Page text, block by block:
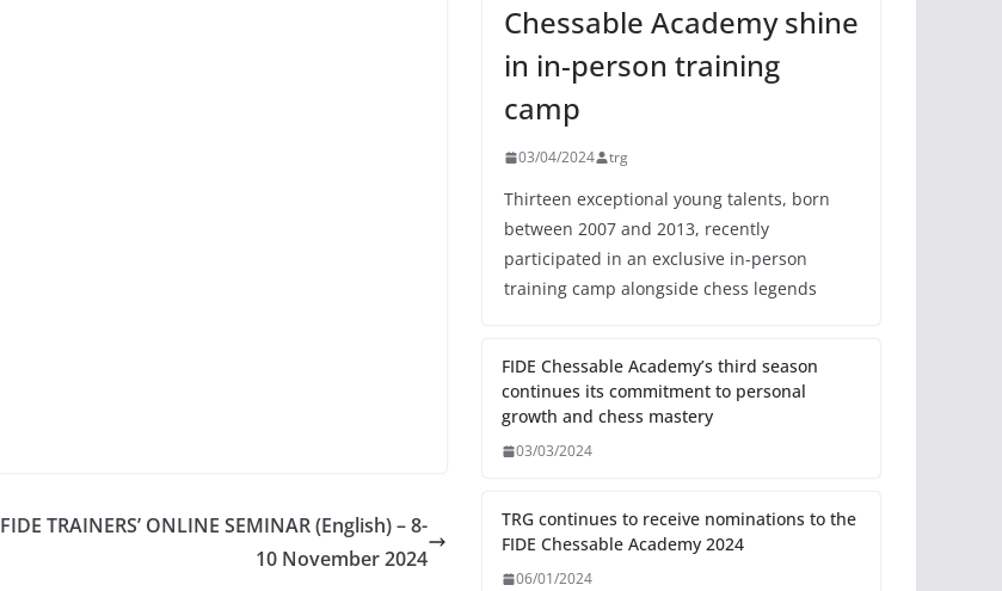
FIDE TRAINERS’ ONLINE SEMINAR (English) – 8-
10 November 2024
Chessable Academy shine
in in-person training
camp
03/04/2024 trg
Thirteen exceptional young talents, born
between 2007 and 2013, recently
participated in an exclusive in-person
training camp alongside chess legends
FIDE Chessable Academy’s third season
continues its commitment to personal
growth and chess mastery
03/03/2024
TRG continues to receive nominations to the
FIDE Chessable Academy 2024
06/01/2024